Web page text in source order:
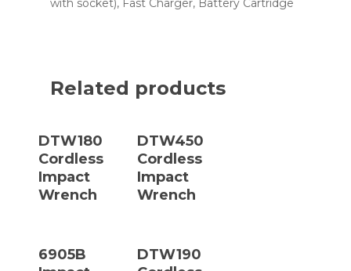
with socket), Fast Charger, Battery Cartridge
Related products
DTW180
Cordless
Impact
Wrench
DTW450
Cordless
Impact
Wrench
6905B
DTW190